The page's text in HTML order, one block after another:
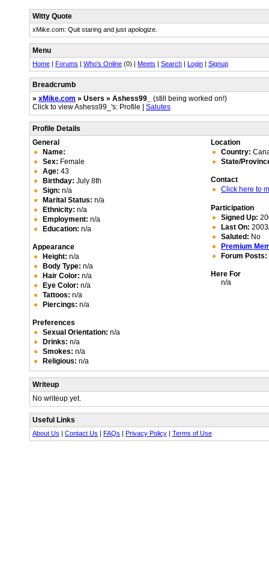
Witty Quote
xMike.com: Quit staring and just apologize.
Menu
Home | Forums | Who's Online (0) | Meets | Search | Login | Signup
Breadcrumb
» xMike.com » Users » Ashess99_
(still being worked on!)
Click to view Ashess99_'s: Profile | Salutes
Profile Details
General
Name:
Sex: Female
Age: 43
Birthday: July 8th
Sign: n/a
Marital Status: n/a
Ethnicity: n/a
Employment: n/a
Education: n/a
Appearance
Height: n/a
Body Type: n/a
Hair Color: n/a
Eye Color: n/a
Tattoos: n/a
Piercings: n/a
Preferences
Sexual Orientation: n/a
Drinks: n/a
Smokes: n/a
Religious: n/a
Location
Country:
State/
Contact
Click here to
Participation
Signed Up:
Last On:
Saluted: No
Premium
Forum Posts:
Here For
n/a
Writeup
No writeup yet.
Useful Links
About Us | Contact Us | FAQs | Privacy Policy | Terms of Use